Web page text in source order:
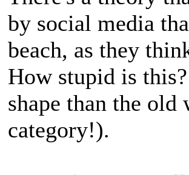
by social media
beach, as they
How stupid is
shape than the
category!).